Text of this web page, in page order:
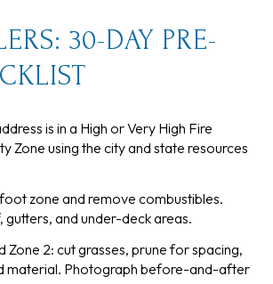
30-DAY PRE-
is in a High or Very High Fire
Zone using the city and state resources
zone and remove combustibles.
gutters, and under-deck areas.
Zone 2: cut grasses, prune for spacing,
material. Photograph before-and-after